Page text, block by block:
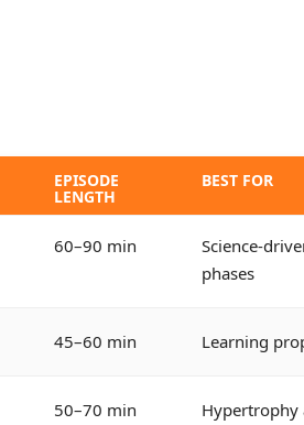
EPISODE
LENGTH
BEST FOR
60–90 min
Science-
phases
45–60 min Learning
50–70 min
Hypertrophy